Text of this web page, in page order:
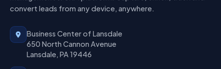
convert leads from any device, anywhere.
Business Center of Lansdale
650 North Cannon Avenue
Lansdale, PA 19446